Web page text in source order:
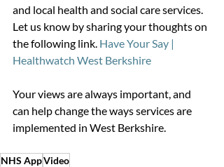
and local health and social care services.
Let us know by sharing your thoughts on
the following link. Have Your Say |
Healthwatch West Berkshire
Your views are always important, and
can help change the ways services are
implemented in West Berkshire.
NHS AppVideo